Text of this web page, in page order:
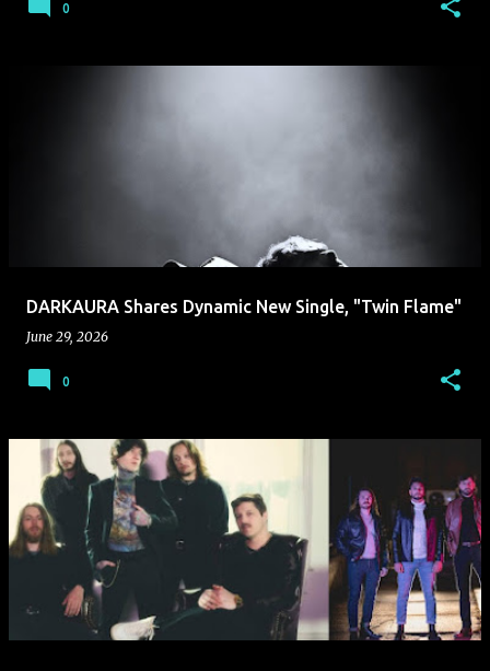
0
DARKAURA Shares Dynamic New Single, "Twin Flame"
June 29, 2026
0